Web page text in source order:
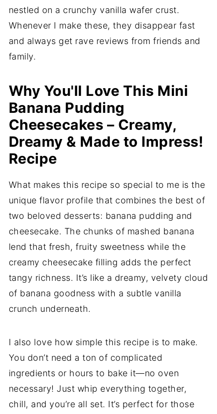
nestled on a crunchy vanilla wafer crust.
Whenever I make these, they disappear fast
and always get rave reviews from friends and
family.
Why You'll Love This Mini
Banana Pudding
Cheesecakes – Creamy,
Dreamy & Made to Impress!
Recipe
What makes this recipe so special to me is the
unique flavor profile that combines the best of
two beloved desserts: banana pudding and
cheesecake. The chunks of mashed banana
lend that fresh, fruity sweetness while the
creamy cheesecake filling adds the perfect
tangy richness. It’s like a dreamy, velvety cloud
of banana goodness with a subtle vanilla
crunch underneath.
I also love how simple this recipe is to make.
You don’t need a ton of complicated
ingredients or hours to bake it—no oven
necessary! Just whip everything together,
chill, and you’re all set. It’s perfect for those